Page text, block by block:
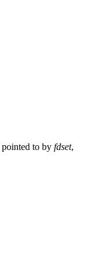
pointed to by fdset,